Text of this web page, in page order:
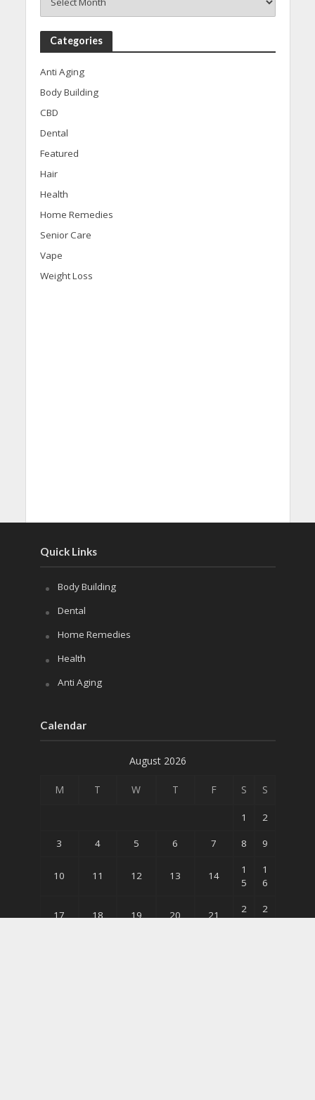
Categories
Anti Aging
Body Building
CBD
Dental
Featured
Hair
Health
Home Remedies
Senior Care
Vape
Weight Loss
Quick Links
Body Building
Dental
Home Remedies
Health
Anti Aging
Calendar
August 2026
M T W T F S S
1 2
3 4 5 6 7 8 9
10 11 12 13 14
1
5
1
6
17 18 19 20 21
2
2
2
3